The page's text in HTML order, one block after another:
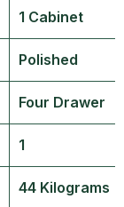
‎1 Cabinet
‎Polished
‎Four Drawer
‎1
‎44 Kilograms